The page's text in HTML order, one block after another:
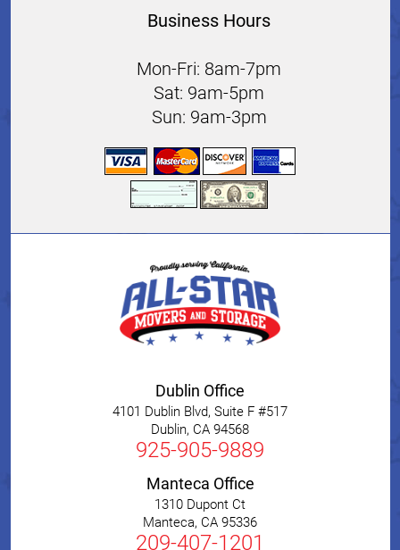
Business Hours
Mon-Fri: 8am-7pm
Sat: 9am-5pm
Sun: 9am-3pm
Dublin Office
4101 Dublin Blvd, Suite F #517
Dublin, CA 94568
925-905-9889
Manteca Office
1310 Dupont Ct
Manteca, CA 95336
209-407-1201